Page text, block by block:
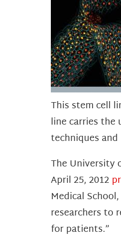
This stem cell
line carries the
techniques
The University
April 25, 2012
Medical
researchers to
for patients.”